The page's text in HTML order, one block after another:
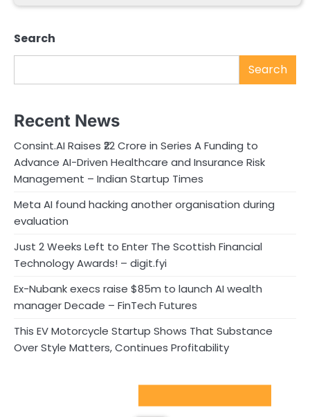
Search
Search
Recent News
Consint.AI Raises ₹22 Crore in Series A Funding to
Advance AI-Driven Healthcare and Insurance Risk
Management – Indian Startup Times
Meta AI found hacking another organisation during
evaluation
Just 2 Weeks Left to Enter The Scottish Financial
Technology Awards! – digit.fyi
Ex-Nubank execs raise $85m to launch AI wealth
manager Decade – FinTech Futures
This EV Motorcycle Startup Shows That Substance
Over Style Matters, Continues Profitability